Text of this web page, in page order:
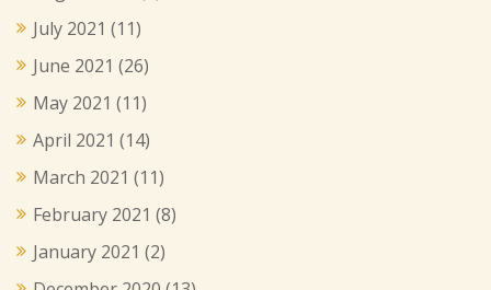
July 2021 (11)
June 2021 (26)
May 2021 (11)
April 2021 (14)
March 2021 (11)
February 2021 (8)
January 2021 (2)